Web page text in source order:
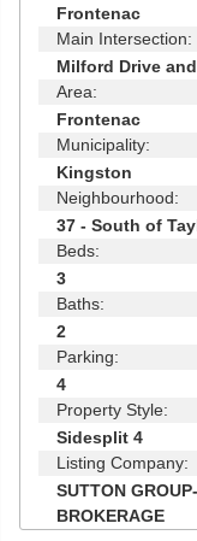
Frontenac
Main Intersection:
Milford Drive
Area:
Frontenac
Municipality:
Kingston
Neighbourhood:
37 - South of
Beds:
3
Baths:
2
Parking:
4
Property Style:
Sidesplit 4
Listing Company:
SUTTON
BROKERAGE